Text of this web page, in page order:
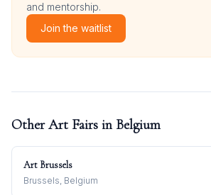
and mentorship.
Join the waitlist
Other Art Fairs in Belgium
Art Brussels
Brussels, Belgium